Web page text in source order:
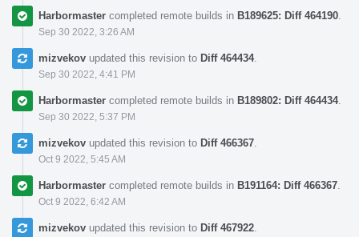
Harbormaster completed remote builds in B189625: Diff 464190
Sep 30 2022, 3:26 AM
mizvekov updated this revision to Diff 464434.
Sep 30 2022, 4:41 PM
Harbormaster completed remote builds in B189802: Diff 464434.
Sep 30 2022, 5:37 PM
mizvekov updated this revision to Diff 466367
Oct 9 2022, 5:45 AM
Harbormaster completed remote builds in B191164: Diff 466367
Oct 9 2022, 6:42 AM
mizvekov updated this revision to Diff 467922